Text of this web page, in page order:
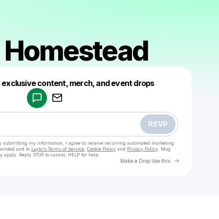
content, merch, and event drops
RSVP
submitting my information, I agree to receive recurring automated marketing
and to Laylo's Terms of Service Cookie Policy and Privacy Policy . Msg
Reply STOP to cancel, HELP for help.
Make a Drop like this Go to
Make a drop like this
Powered by